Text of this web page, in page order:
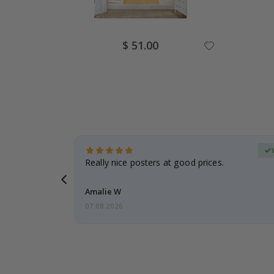
Special
Price
$ 51.00
Really nice posters at good prices.
Amalie W
07.08.2026